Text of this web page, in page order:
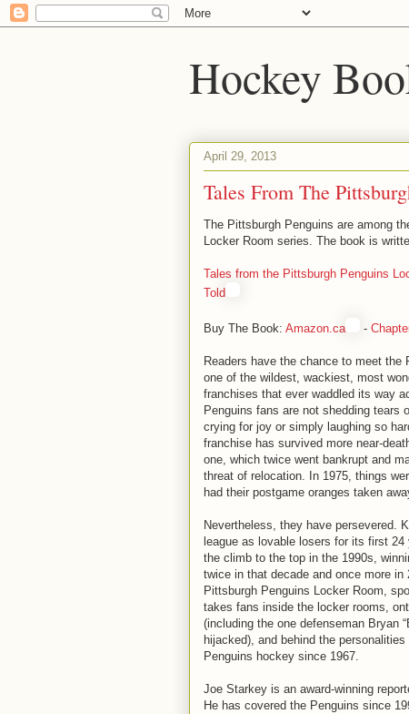
Hockey
April 29, 2013
Tales From The
The Pittsburgh Penguins are among
Locker Room series. The book is
Tales from the Pittsburgh Penguins
Told
Buy The Book: Amazon.ca -
Readers have the chance to meet the
one of the wildest, wackiest, most
franchises that ever waddled its way
Penguins fans are not shedding tears
crying for joy or simply laughing so
franchise has survived more near-
one, which twice went bankrupt and
threat of relocation. In 1975, things
had their postgame oranges taken
Nevertheless, they have persevered.
league as lovable losers for its first
the climb to the top in the 1990s,
twice in that decade and once more in
Pittsburgh Penguins Locker Room,
takes fans inside the locker rooms,
(including the one defenseman Bryan
hijacked), and behind the
Penguins hockey since 1967.
Joe Starkey is an award-winning
He has covered the Penguins since